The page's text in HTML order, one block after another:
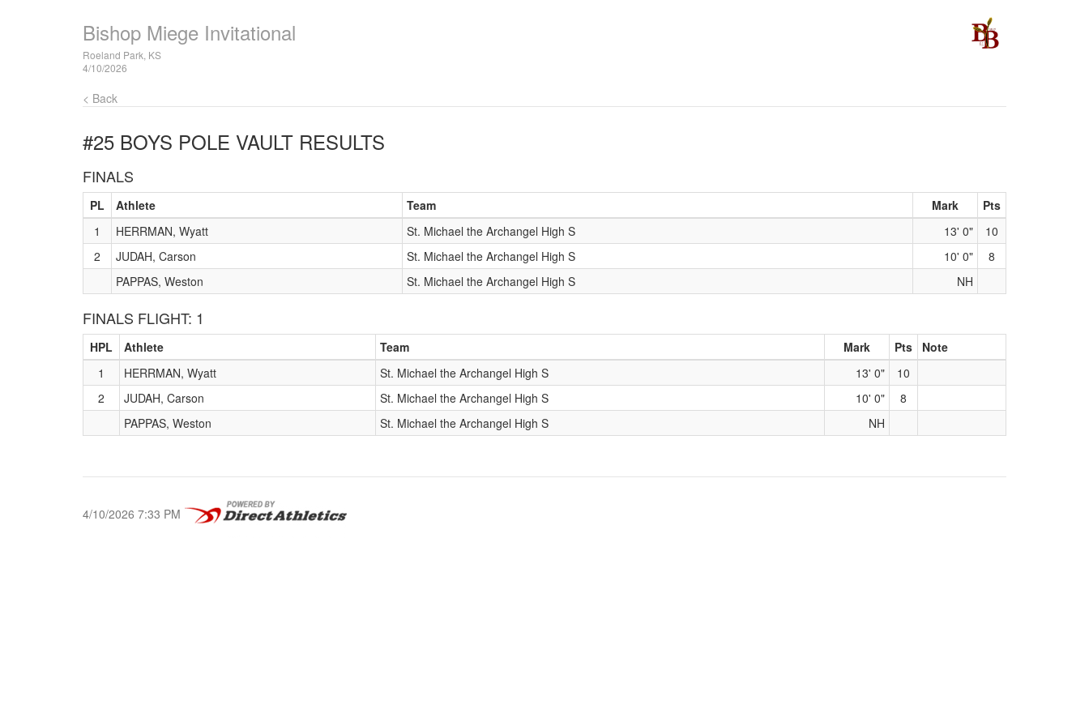
Bishop Miege Invitational
Roeland Park, KS
4/10/2026
< Back
#25 BOYS POLE VAULT RESULTS
FINALS
PL Athlete Team Mark
Pts
1
HERRMAN, Wyatt St. Michael the Archangel High S 13' 0"
10
2
JUDAH, Carson St. Michael the Archangel High S 10' 0"
8
PAPPAS, Weston
St. Michael the Archangel High S NH
FINALS FLIGHT: 1
HPL Athlete Team Mark Pts
Note
1
HERRMAN, Wyatt St. Michael the Archangel High S 13' 0"
10
2
JUDAH, Carson St. Michael the Archangel High S 10' 0"
8
PAPPAS, Weston
St. Michael the Archangel High S NH
4/10/2026 7:33 PM